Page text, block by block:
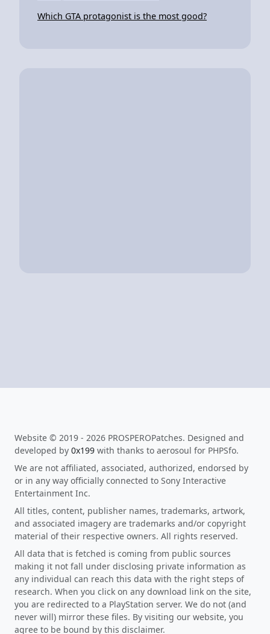
Which GTA protagonist is the most good?
Website © 2019 - 2026 PROSPEROPatches. Designed and
developed by 0x199 with thanks to aerosoul for PHPSfo.
We are not affiliated, associated, authorized, endorsed by
or in any way officially connected to Sony Interactive
Entertainment Inc.
All titles, content, publisher names, trademarks, artwork,
and associated imagery are trademarks and/or copyright
material of their respective owners. All rights reserved.
All data that is fetched is coming from public sources
making it not fall under disclosing private information as
any individual can reach this data with the right steps of
research. When you click on any download link on the site,
you are redirected to a PlayStation server. We do not (and
never will) mirror these files. By visiting our website, you
agree to be bound by this disclaimer.